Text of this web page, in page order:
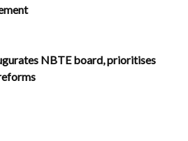
NBTE board, prioritises